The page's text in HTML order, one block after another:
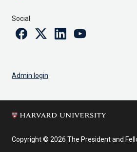
Social
FacebookTwitterLinkedinYoutube
Admin login
Copyright © 2026 The President and